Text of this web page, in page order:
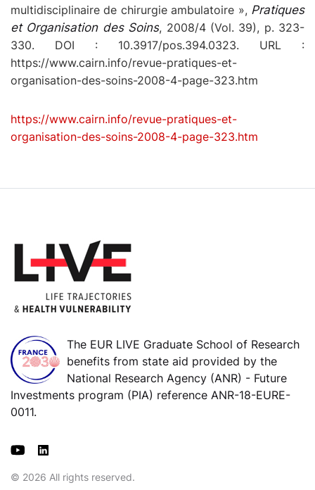
multidisciplinaire de chirurgie ambulatoire », Pratiques
et Organisation des Soins, 2008/4 (Vol. 39), p. 323-
330. DOI : 10.3917/pos.394.0323. URL :
https://www.cairn.info/revue-pratiques-et-
organisation-des-soins-2008-4-page-323.htm
https://www.cairn.info/revue-pratiques-et-
organisation-des-soins-2008-4-page-323.htm
The EUR LIVE Graduate School of Research
benefits from state aid provided by the
National Research Agency (ANR) - Future
Investments program (PIA) reference ANR-18-EURE-
0011.
© 2026 All rights reserved.